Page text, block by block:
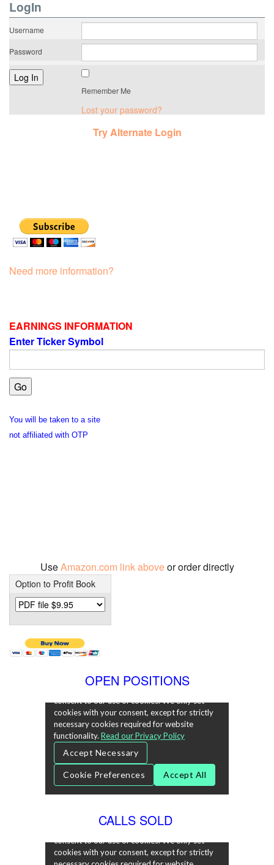
LogIn
Username
Password
Remember Me
Lost your password?
Try Alternate Login
Need more information?
EARNINGS INFORMATION
Enter Ticker Symbol
You will be taken to a site
not affiliated with OTP
UseAmazon.com link aboveor order directly
Option to Profit Book
OPEN POSITIONS
CALLS SOLD